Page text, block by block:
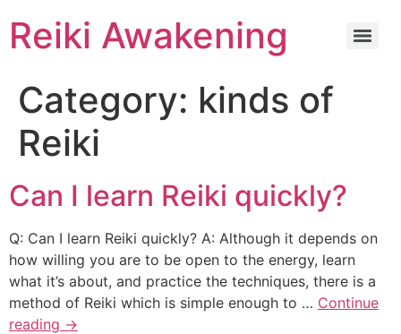
Reiki Awakening
Category: kinds of
Reiki
Can I learn Reiki quickly?
Q: Can I learn Reiki quickly? A: Although it depends on
how willing you are to be open to the energy, learn
what it’s about, and practice the techniques, there is a
method of Reiki which is simple enough to … Continue
reading →